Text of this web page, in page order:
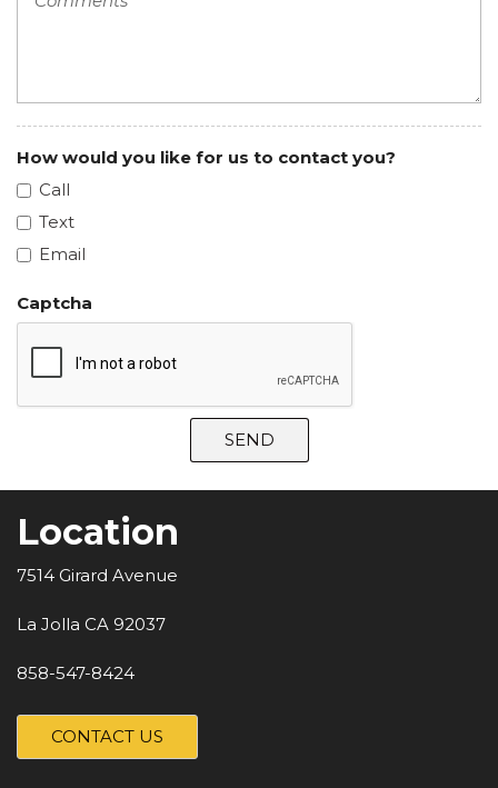
How would you like for us to contact you?
Call
Text
Email
Captcha
SEND
Location
7514 Girard Avenue
La Jolla CA 92037
858-547-8424
CONTACT US